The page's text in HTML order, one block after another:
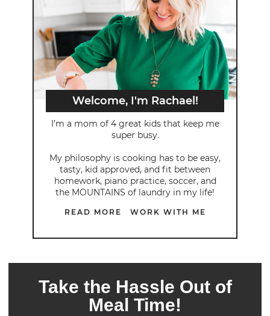
Welcome, I'm Rachael!
I’m a mom of 4 great kids that keep me
super busy.
My philosophy is cooking has to be easy,
tasty, kid approved, and fit between
homework, piano practice, soccer, and
the MOUNTAINS of laundry in my life!
READ MORE WORK WITH ME
Take the Hassle Out of
Meal Time!